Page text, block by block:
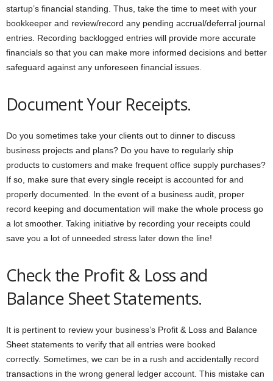
startup’s financial standing. Thus, take the time to meet with your
bookkeeper and review/record any pending accrual/deferral journal
entries. Recording backlogged entries will provide more accurate
financials so that you can make more informed decisions and better
safeguard against any unforeseen financial issues.
Document Your Receipts.
Do you sometimes take your clients out to dinner to discuss
business projects and plans? Do you have to regularly ship
products to customers and make frequent office supply purchases?
If so, make sure that every single receipt is accounted for and
properly documented. In the event of a business audit, proper
record keeping and documentation will make the whole process go
a lot smoother. Taking initiative by recording your receipts could
save you a lot of unneeded stress later down the line!
Check the Profit & Loss and
Balance Sheet Statements.
It is pertinent to review your business’s Profit & Loss and Balance
Sheet statements to verify that all entries were booked
correctly. Sometimes, we can be in a rush and accidentally record
transactions in the wrong general ledger account. This mistake can